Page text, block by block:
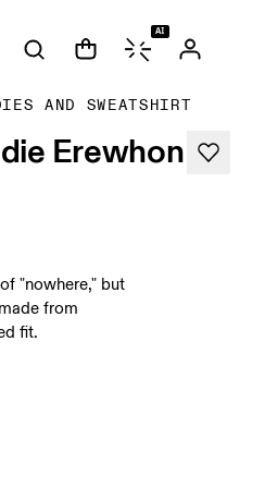
AI
AND SWEATSHIRT
Erewhon
"nowhere," but
from
fit.